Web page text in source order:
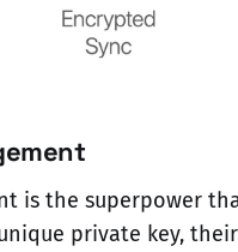
is the superpower
private key,